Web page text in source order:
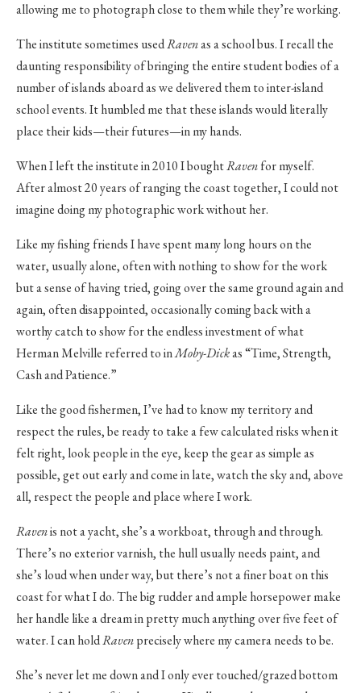
allowing me to photograph close to them while they’re working.
The institute sometimes usedRavenas a school bus. I recall the
daunting responsibility of bringing the entire student bodies of a
number of islands aboard as we delivered them to inter-island
school events. It humbled me that these islands would literally
place their kids—their futures—in my hands.
When I left the institute in 2010 I boughtRavenfor myself.
After almost 20 years of ranging the coast together, I could not
imagine doing my photographic work without her.
Like my fishing friends I have spent many long hours on the
water, usually alone, often with nothing to show for the work
but a sense of having tried, going over the same ground again and
again, often disappointed, occasionally coming back with a
worthy catch to show for the endless investment of what
Herman Melville referred to inMoby-Dickas “Time, Strength,
Cash and Patience.”
Like the good fishermen, I’ve had to know my territory and
respect the rules, be ready to take a few calculated risks when it
felt right, look people in the eye, keep the gear as simple as
possible, get out early and come in late, watch the sky and, above
all, respect the people and place where I work.
Ravenis not a yacht, she’s a workboat, through and through.
There’s no exterior varnish, the hull usually needs paint, and
she’s loud when under way, but there’s not a finer boat on this
coast for what I do. The big rudder and ample horsepower make
her handle like a dream in pretty much anything over five feet of
water. I can holdRavenprecisely where my camera needs to be.
She’s never let me down and I only ever touched/grazed bottom